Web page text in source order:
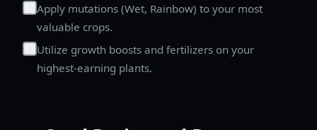
Apply mutations (Wet, Rainbow) to your most
valuable crops.
Utilize growth boosts and fertilizers on your
highest-earning plants.